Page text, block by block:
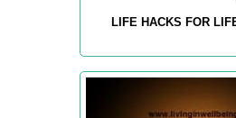
LIFE HACKS FOR